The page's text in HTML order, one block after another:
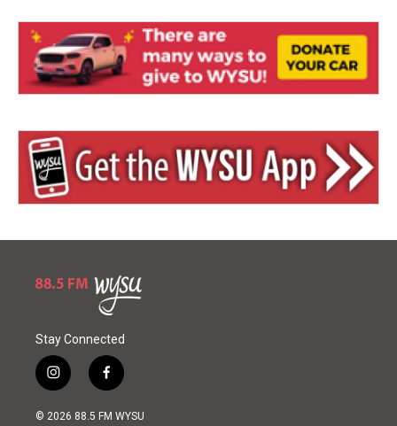
Stay Connected
i
n
s
f
a
c
© 2026 88.5 FM WYSU